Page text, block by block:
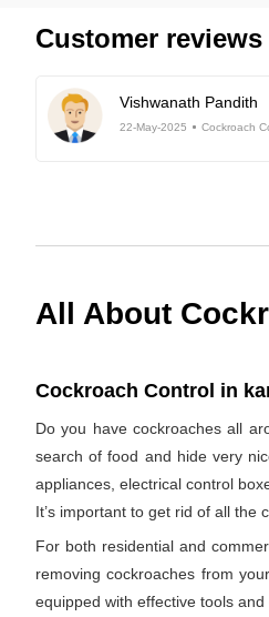
Customer reviews
Vishwanath Pandith
22-May-2025 Cockroach
All About
Cockroach Control in
Do you have cockroaches all
search of food and hide very
appliances, electrical control
It’s important to get rid of all the
For both residential and
removing cockroaches from
equipped with effective tools